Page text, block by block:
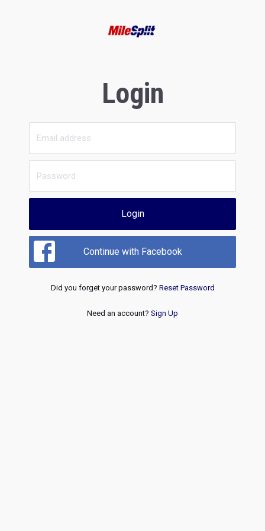
Login
Login
Continue with Facebook
Did you forget your password? Reset Password
Need an account? Sign Up